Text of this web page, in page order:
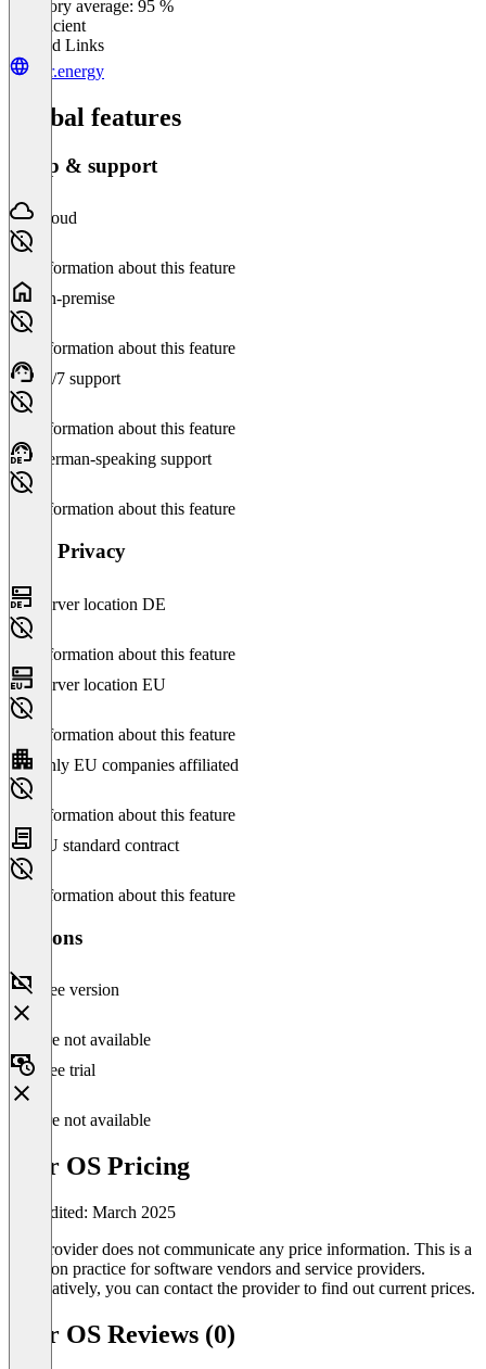
Category average: 95 %
Insufficient
Related Links
futr.energy
Global features
Setup & support
Cloud
No information about this feature
On-premise
No information about this feature
24/7 support
No information about this feature
German-speaking support
No information about this feature
Data Privacy
Server location DE
No information about this feature
Server location EU
No information about this feature
Only EU companies affiliated
No information about this feature
EU standard contract
No information about this feature
Versions
Free version
Feature not available
Free trial
Feature not available
Futr OS Pricing
Last edited: March 2025
The provider does not communicate any price information. This is a
common practice for software vendors and service providers.
Alternatively, you can contact the provider to find out current prices.
Futr OS Reviews (0)